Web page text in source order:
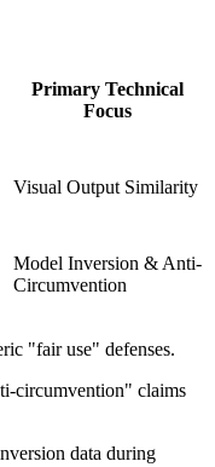
Primary Technical
Focus
Visual Output Similarity
Model Inversion & Anti-
Circumvention
"fair use" defenses.
circumvention" claims